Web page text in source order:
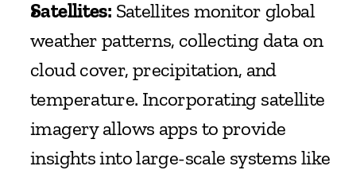
Satellites: Satellites monitor global
weather patterns, collecting data on
cloud cover, precipitation, and
temperature. Incorporating satellite
imagery allows apps to provide
insights into large-scale systems like